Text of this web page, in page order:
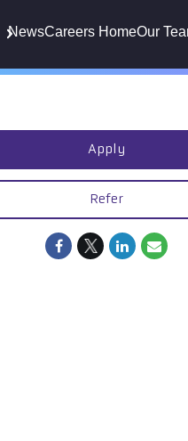
NewsCareers HomeOur
Apply
Refer